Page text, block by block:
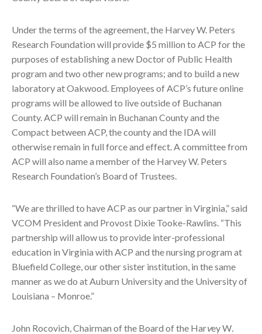
Under the terms of the agreement, the Harvey W. Peters
Research Foundation will provide $5 million to ACP for the
purposes of establishing a new Doctor of Public Health
program and two other new programs; and to build a new
laboratory at Oakwood. Employees of ACP’s future online
programs will be allowed to live outside of Buchanan
County. ACP will remain in Buchanan County and the
Compact between ACP, the county and the IDA will
otherwise remain in full force and effect. A committee from
ACP will also name a member of the Harvey W. Peters
Research Foundation’s Board of Trustees.
“We are thrilled to have ACP as our partner in Virginia,” said
VCOM President and Provost Dixie Tooke-Rawlins. “This
partnership will allow us to provide inter-professional
education in Virginia with ACP and the nursing program at
Bluefield College, our other sister institution, in the same
manner as we do at Auburn University and the University of
Louisiana – Monroe.”
John Rocovich, Chairman of the Board of the Harvey W.